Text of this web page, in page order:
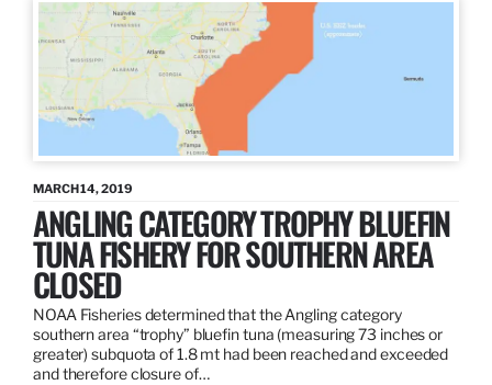
MARCH 14, 2019
ANGLING CATEGORY TROPHY BLUEFIN
TUNA FISHERY FOR SOUTHERN AREA
CLOSED
NOAA Fisheries determined that the Angling category
southern area “trophy” bluefin tuna (measuring 73 inches or
greater) subquota of 1.8 mt had been reached and exceeded
and therefore closure of…